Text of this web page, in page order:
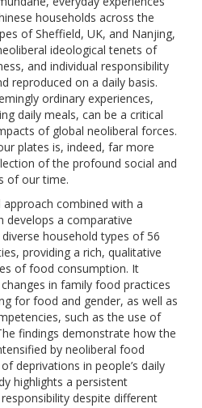
households across the
of Sheffield, UK, and Nanjing,
ideological tenets of
and individual responsibility
reproduced on a daily basis.
ordinary experiences,
daily meals, can be a critical
of global neoliberal forces.
plates is, indeed, far more
of the profound social and
of our time.
combined with a
develops a comparative
household types of 56
providing a rich, qualitative
of food consumption. It
in family food practices
for food and gender, as well as
such as the use of
findings demonstrate how the
by neoliberal food
deprivations in people’s daily
highlights a persistent
despite different